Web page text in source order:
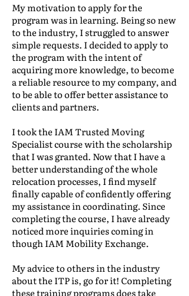
My motivation to apply for the
program was in learning. Being so new
to the industry, I struggled to answer
simple requests. I decided to apply to
the program with the intent of
acquiring more knowledge, to become
a reliable resource to my company, and
to be able to offer better assistance to
clients and partners.
I took the IAM Trusted Moving
Specialist course with the scholarship
that I was granted. Now that I have a
better understanding of the whole
relocation processes, I find myself
finally capable of confidently offering
my assistance in coordinating. Since
completing the course, I have already
noticed more inquiries coming in
though IAM Mobility Exchange.
My advice to others in the industry
about the ITP is, go for it! Completing
these training programs does take